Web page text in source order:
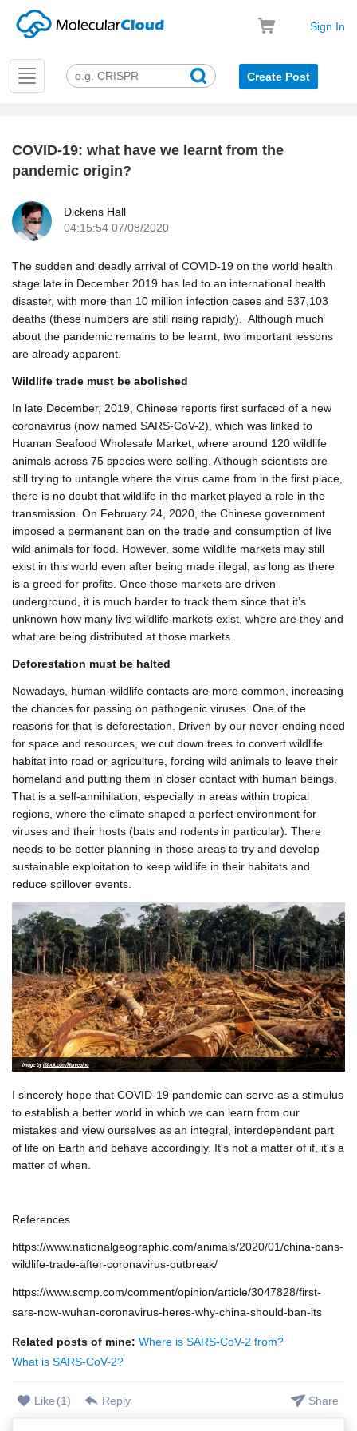
Sign In
Toggle
navigation
Create Post
COVID-19: what have we learnt from the
pandemic origin?
Dickens Hall
04:15:54 07/08/2020
The sudden and deadly arrival of COVID-19 on the world health
stage late in December 2019 has led to an international health
disaster, with more than 10 million infection cases and 537,103
deaths (these numbers are still rising rapidly). Although much
about the pandemic remains to be learnt, two important lessons
are already apparent.
Wildlife trade must be abolished
In late December, 2019, Chinese reports first surfaced of a new
coronavirus (now named SARS-CoV-2), which was linked to
Huanan Seafood Wholesale Market, where around 120 wildlife
animals across 75 species were selling. Although scientists are
still trying to untangle where the virus came from in the first place,
there is no doubt that wildlife in the market played a role in the
transmission. On February 24, 2020, the Chinese government
imposed a permanent ban on the trade and consumption of live
wild animals for food. However, some wildlife markets may still
exist in this world even after being made illegal, as long as there
is a greed for profits. Once those markets are driven
underground, it is much harder to track them since that it’s
unknown how many live wildlife markets exist, where are they and
what are being distributed at those markets.
Deforestation must be halted
Nowadays, human-wildlife contacts are more common, increasing
the chances for passing on pathogenic viruses. One of the
reasons for that is deforestation. Driven by our never-ending need
for space and resources, we cut down trees to convert wildlife
habitat into road or agriculture, forcing wild animals to leave their
homeland and putting them in closer contact with human beings.
That is a self-annihilation, especially in areas within tropical
regions, where the climate shaped a perfect environment for
viruses and their hosts (bats and rodents in particular). There
needs to be better planning in those areas to try and develop
sustainable exploitation to keep wildlife in their habitats and
reduce spillover events.
I sincerely hope that COVID-19 pandemic can serve as a stimulus
to establish a better world in which we can learn from our
mistakes and view ourselves as an integral, interdependent part
of life on Earth and behave accordingly. It's not a matter of if, it's a
matter of when.
References
https://www.nationalgeographic.com/animals/2020/01/china-bans-
wildlife-trade-after-coronavirus-outbreak/
https://www.scmp.com/comment/opinion/article/3047828/first-
sars-now-wuhan-coronavirus-heres-why-china-should-ban-its
Related posts of mine: Where is SARS-CoV-2 from?
What is SARS-CoV-2?
Like (1) Reply Share